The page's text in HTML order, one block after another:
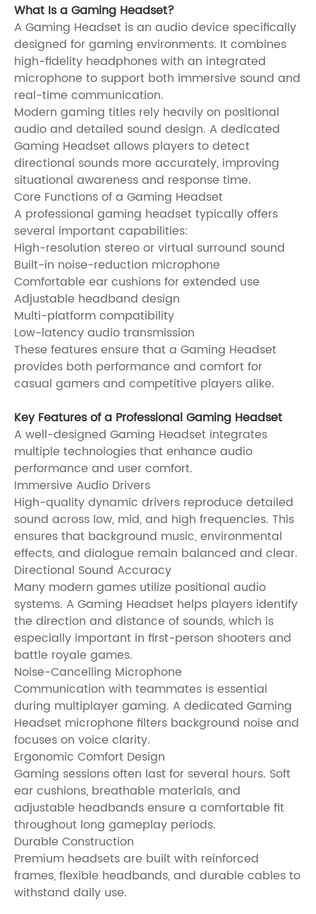
What Is a Gaming Headset?
A Gaming Headset is an audio device specifically
designed for gaming environments. It combines
high-fidelity headphones with an integrated
microphone to support both immersive sound and
real-time communication.
Modern gaming titles rely heavily on positional
audio and detailed sound design. A dedicated
Gaming Headset allows players to detect
directional sounds more accurately, improving
situational awareness and response time.
Core Functions of a Gaming Headset
A professional gaming headset typically offers
several important capabilities:
High-resolution stereo or virtual surround sound
Built-in noise-reduction microphone
Comfortable ear cushions for extended use
Adjustable headband design
Multi-platform compatibility
Low-latency audio transmission
These features ensure that a Gaming Headset
provides both performance and comfort for
casual gamers and competitive players alike.
Key Features of a Professional Gaming Headset
A well-designed Gaming Headset integrates
multiple technologies that enhance audio
performance and user comfort.
Immersive Audio Drivers
High-quality dynamic drivers reproduce detailed
sound across low, mid, and high frequencies. This
ensures that background music, environmental
effects, and dialogue remain balanced and clear.
Directional Sound Accuracy
Many modern games utilize positional audio
systems. A Gaming Headset helps players identify
the direction and distance of sounds, which is
especially important in first-person shooters and
battle royale games.
Noise-Cancelling Microphone
Communication with teammates is essential
during multiplayer gaming. A dedicated Gaming
Headset microphone filters background noise and
focuses on voice clarity.
Ergonomic Comfort Design
Gaming sessions often last for several hours. Soft
ear cushions, breathable materials, and
adjustable headbands ensure a comfortable fit
throughout long gameplay periods.
Durable Construction
Premium headsets are built with reinforced
frames, flexible headbands, and durable cables to
withstand daily use.